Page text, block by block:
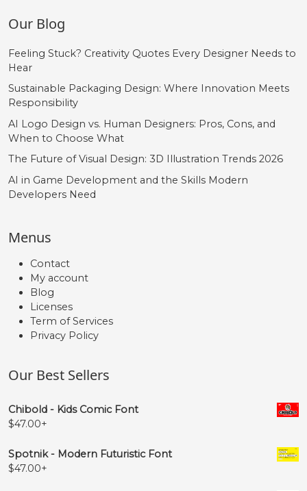
Our Blog
Feeling Stuck? Creativity Quotes Every Designer Needs to
Hear
Sustainable Packaging Design: Where Innovation Meets
Responsibility
AI Logo Design vs. Human Designers: Pros, Cons, and
When to Choose What
The Future of Visual Design: 3D Illustration Trends 2026
AI in Game Development and the Skills Modern
Developers Need
Menus
Contact
My account
Blog
Licenses
Term of Services
Privacy Policy
Our Best Sellers
Chibold - Kids Comic Font
$47.00+
Spotnik - Modern Futuristic Font
$47.00+